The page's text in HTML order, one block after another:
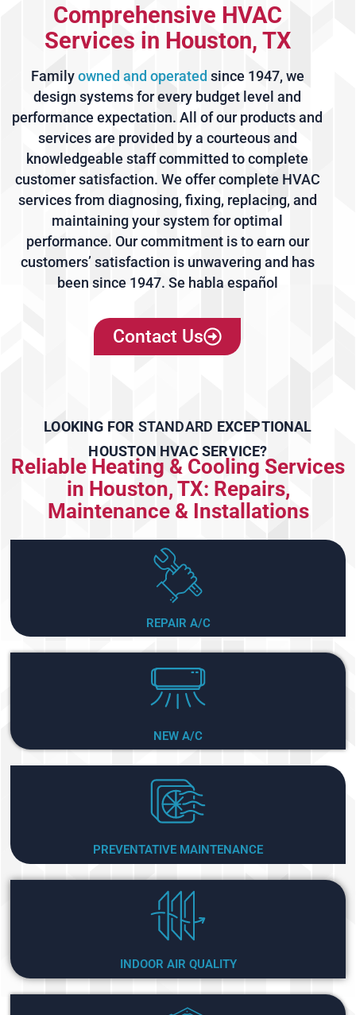
Comprehensive HVAC
Services in Houston, TX
Family owned and operated since 1947, we
design systems for every budget level and
performance expectation. All of our products and
services are provided by a courteous and
knowledgeable staff committed to complete
customer satisfaction. We offer complete HVAC
services from diagnosing, fixing, replacing, and
maintaining your system for optimal
performance. Our commitment is to earn our
customers’ satisfaction is unwavering and has
been since 1947. Se habla español
Contact Us
LOOKING FOR STANDARD EXCEPTIONAL
HOUSTON HVAC SERVICE?
Reliable Heating & Cooling Services
in Houston, TX: Repairs,
Maintenance & Installations
REPAIR A/C
NEW A/C
PREVENTATIVE MAINTENANCE
INDOOR AIR QUALITY